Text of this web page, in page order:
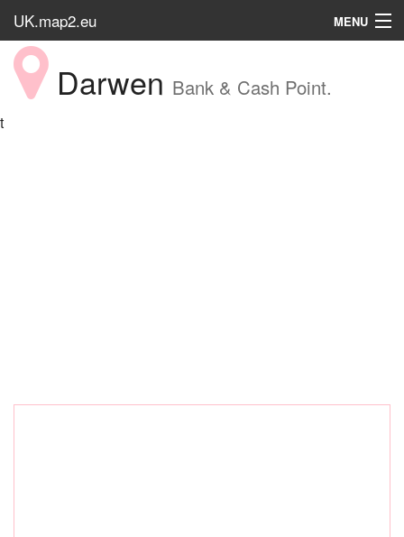
UK.map2.eu MENU
HOME
Popular PlaceDarwen Bank & Cash Point.
t